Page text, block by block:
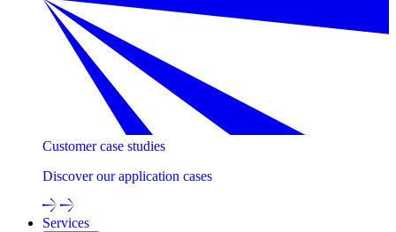
Customer case studies
Discover our application cases
Services